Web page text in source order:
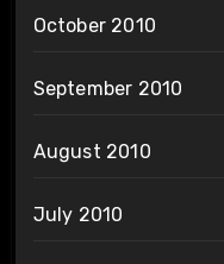
October 2010
September 2010
August 2010
July 2010